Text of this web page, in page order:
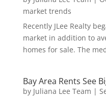
market trends
Recently JLee Realty
market in addition to
homes for sale. The
Bay Area Rents See
by Juliana Lee Team |